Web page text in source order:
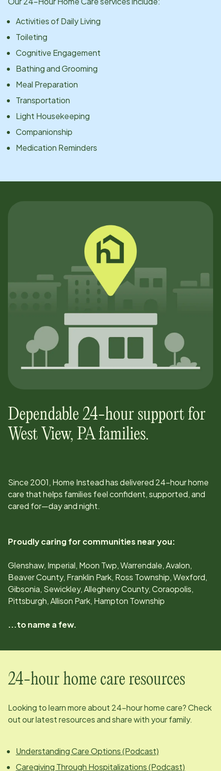
Activities of Daily Living
Toileting
Cognitive Engagement
Bathing and Grooming
Meal Preparation
Transportation
Light Housekeeping
Companionship
Medication Reminders
Dependable 24-hour support for
West View, PAfamilies.
Since 2001, Home Instead has delivered 24-hour home
care that helps families feel confident, supported, and
cared for—day and night.
Proudly caring for communities near you:
Glenshaw, Imperial, Moon Twp, Warrendale, Avalon,
Beaver County, Franklin Park, Ross Township, Wexford,
Gibsonia, Sewickley, Allegheny County, Coraopolis,
Pittsburgh, Allison Park, Hampton Township
...to name a few.
24-hour home care resources
Looking to learn more about 24-hour home care? Check
out our latest resources and share with your family.
Understanding Care Options (Podcast)
Caregiving Through Hospitalizations (Podcast)